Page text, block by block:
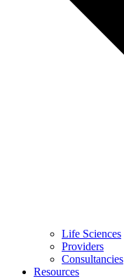
Life Sciences
Providers
Consultancies
Resources